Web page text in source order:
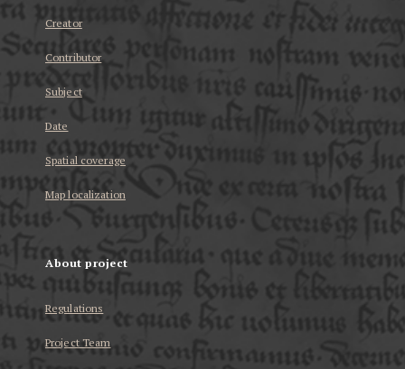
Creator
Contributor
Subject
Date
Spatial coverage
Map localization
About project
Regulations
Project Team